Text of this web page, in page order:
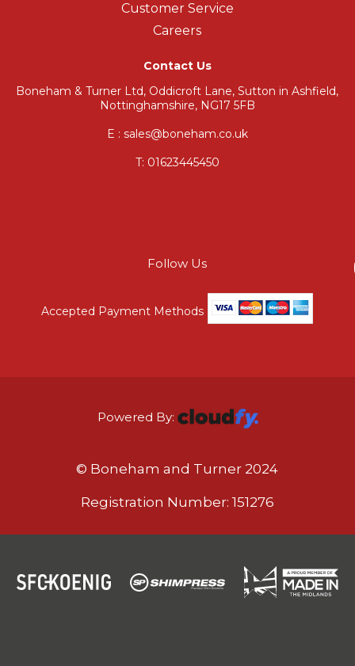
Customer Service
Careers
Contact Us
Boneham & Turner Ltd, Oddicroft Lane, Sutton in Ashfield,
Nottinghamshire, NG17 5FB
E : sales@boneham.co.uk
T: 01623445450
Follow Us
Accepted Payment Methods
Powered By:
© Boneham and Turner 2024
Registration Number: 151276